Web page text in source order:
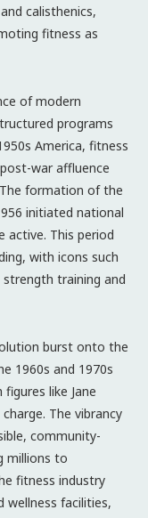
calisthenics,
fitness as
of modern
programs
America, fitness
war affluence
formation of the
initiated national
active. This period
with icons such
strength training and
burst onto the
1960s and 1970s
like Jane
The vibrancy
community-
millions to
fitness industry
wellness facilities,